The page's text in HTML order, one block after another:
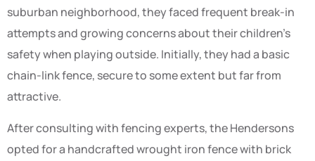
suburban neighborhood, they faced frequent break-in
attempts and growing concerns about their children’s
safety when playing outside. Initially, they had a basic
chain-link fence, secure to some extent but far from
attractive.
After consulting with fencing experts, the Hendersons
opted for a handcrafted wrought iron fence with brick